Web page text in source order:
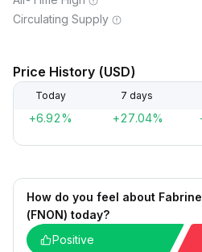
Circulating Supply
Price History (USD)
Today 7 days
+6.92% +27.04%
How do you feel about
(FNON) today?
Positive